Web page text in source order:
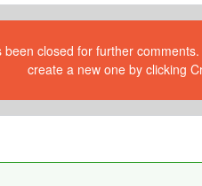
been closed for further
create a new one by clicking